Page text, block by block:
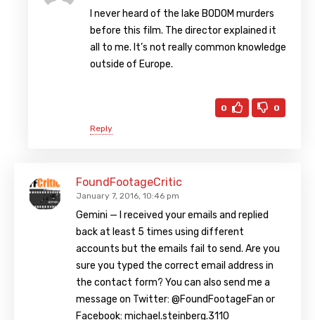
I never heard of the lake BODOM murders
before this film. The director explained it
all to me. It’s not really common knowledge
outside of Europe.
0 0
Reply
FoundFootageCritic
January 7, 2016, 10:46 pm
Gemini — I received your emails and replied
back at least 5 times using different
accounts but the emails fail to send. Are you
sure you typed the correct email address in
the contact form? You can also send me a
message on Twitter: @FoundFootageFan or
Facebook: michael.steinberg.3110